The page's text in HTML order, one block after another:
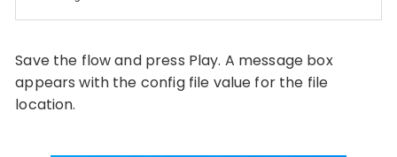
Save the flow and press Play. A message box
appears with the config file value for the file
location.